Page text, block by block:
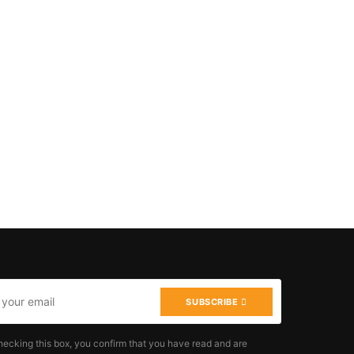
SUBSCRIBE
this box, you confirm that you have read and are